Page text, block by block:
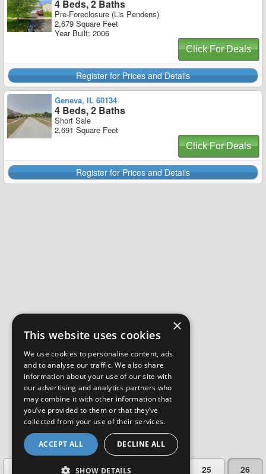
4 Beds, 2 Baths
Pre-Foreclosure (Lis Pendens)
2,679 Square Feet
Year Built: 2006
Click For Deals
Register for Prices and Details
Geneva, IL 60134
4 Beds, 2 Baths
Short Sale
2,691 Square Feet
Click For Deals
Register for Prices and Details
1 … 23 25 26
×
This website uses cookies
We use cookies to personalise content, ads
and to analyse our traffic. We also share
information about your use of our site with
our advertising and analytics partners who
may combine it with other information that
you’ve provided to them or that they’ve
collected from your use of their services.
ACCEPT ALL DECLINE ALL
SHOW DETAILS